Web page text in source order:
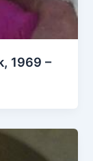
1969 –